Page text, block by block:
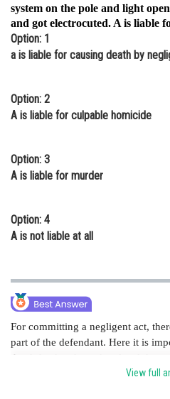
Online Courses and
Medicine and Allied Sciences
Animation and Design
Media, Mass Communication
Finance & Accounts
system on the pole and light
and got electrocuted. A is liable
Option: 1
a is liable for causing death by
Option: 2
A is liable for culpable homicide
Option: 3
A is liable for murder
Option: 4
A is not liable at all
For committing a negligent act,
part of the defendant. Here it is
the defendant has taken legal duty
plaintiff. Hence, Option A isView full